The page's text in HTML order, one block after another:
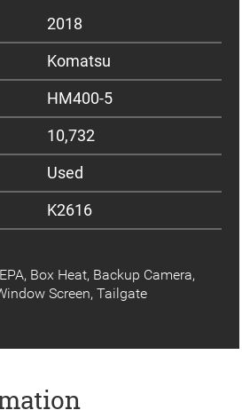
2018
Komatsu
HM400-5
10,732
Used
K2616
Box Heat, Backup Camera,
Screen, Tailgate